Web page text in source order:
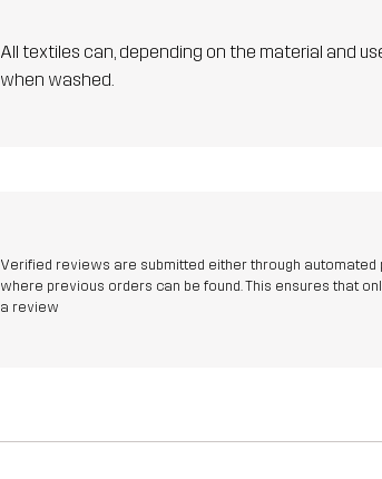
All textiles can, depending on the material and
when washed.
Verified reviews are submitted either through automated
where previous orders can be found. This ensures that
a review